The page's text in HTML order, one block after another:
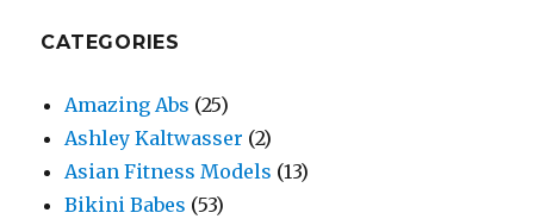
CATEGORIES
Amazing Abs (25)
Ashley Kaltwasser (2)
Asian Fitness Models (13)
Bikini Babes (53)